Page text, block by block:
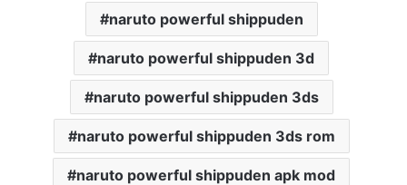
naruto powerful shippuden
naruto powerful shippuden 3d
naruto powerful shippuden 3ds
naruto powerful shippuden 3ds rom
naruto powerful shippuden apk mod